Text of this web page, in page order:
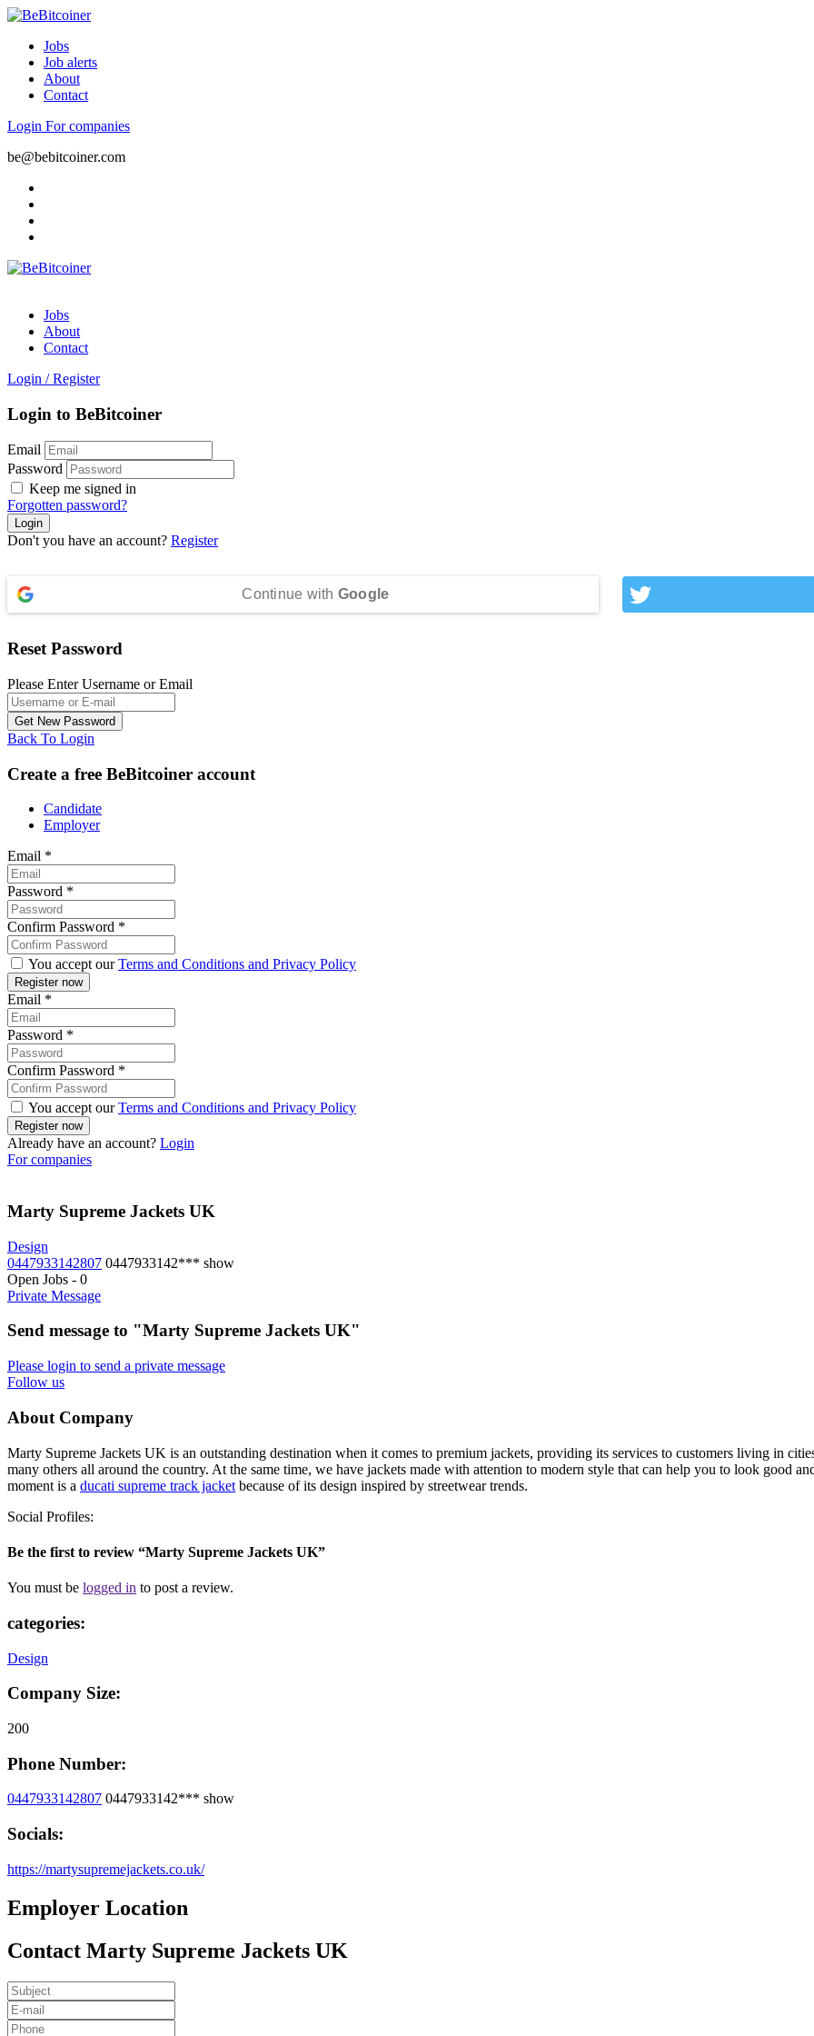
Jobs
Job alerts
About
Contact
Login For companies
be@bebitcoiner.com
Jobs
About
Contact
Login / Register
Login to BeBitcoiner
Email
Password
Keep me signed in
Forgotten password?
Don't you have an account? Register
Continue with Google
Reset Password
Please Enter Username or Email
Back To Login
Create a free BeBitcoiner account
Candidate
Employer
Email *
Password *
Confirm Password *
You accept ourTerms and Conditions and Privacy Policy
Email *
Password *
Confirm Password *
You accept ourTerms and Conditions and Privacy Policy
Already have an account? Login
For companies
Marty Supreme Jackets UK
Design
0447933142807 0447933142*** show
Open Jobs - 0
Private Message
Send message to "Marty Supreme Jackets UK"
Please login to send a private message
Follow us
About Company
Marty Supreme Jackets UK is an outstanding destination when it comes to premium jackets, providing its services to customers living in
many others all around the country. At the same time, we have jackets made with attention to modern style that can help you to look good
moment is a ducati supreme track jacket because of its design inspired by streetwear trends.
Social Profiles:
Be the first to review “Marty Supreme Jackets UK”
You must be logged in to post a review.
categories:
Design
Company Size:
200
Phone Number:
0447933142807 0447933142*** show
Socials:
https://martysupremejackets.co.uk/
Employer Location
Contact Marty Supreme Jackets UK